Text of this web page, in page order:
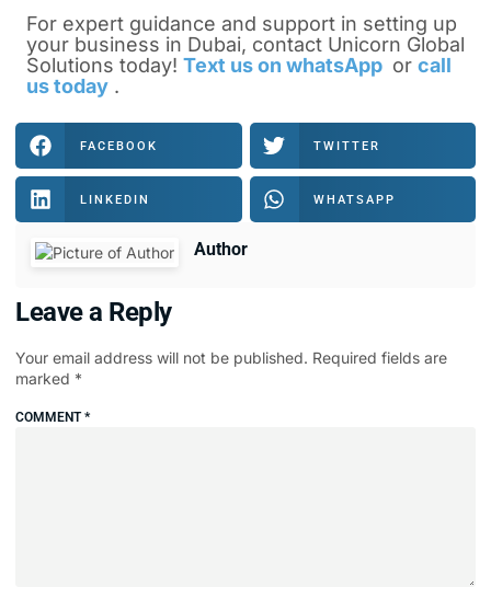
For expert guidance and support in setting up
your business in Dubai, contact Unicorn Global
Solutions today! Text us on whatsApp or call
us today .
FACEBOOK TWITTER
LINKEDIN WHATSAPP
Author
Leave a Reply
Your email address will not be published. Required fields are
marked *
COMMENT*